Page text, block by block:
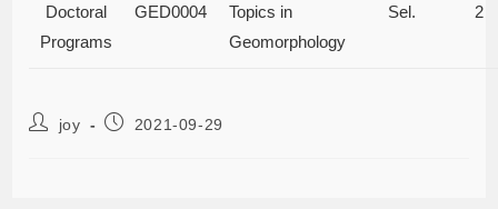
Doctoral
Programs
GED0004
Topics in
Geomorphology
Sel. 2
joy 2021-09-29